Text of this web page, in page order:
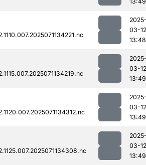
03-12
13:48
03-12
13:49
03-12
13:49
03-12
13:49